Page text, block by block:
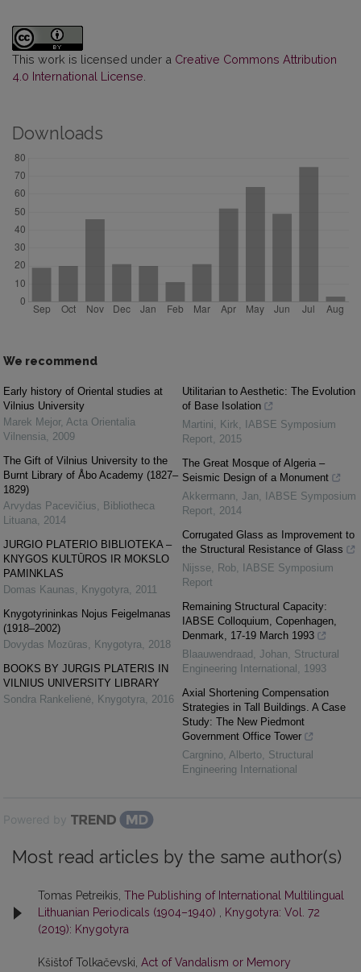
This work is licensed under a Creative Commons Attribution
4.0 International License
Downloads
We recommend
Early history of Oriental studies at
Vilnius University
Marek Mejor, Acta Orientalia
Vilnensia, 2009
The Gift of Vilnius University to the
Burnt Library of Åbo Academy (1827–
1829)
Arvydas Pacevičius, Bibliotheca
Lituana, 2014
JURGIO PLATERIO BIBLIOTEKA –
KNYGOS KULTŪROS IR MOKSLO
PAMINKLAS
Domas Kaunas, Knygotyra, 2011
Knygotyrininkas Nojus Feigelmanas
(1918–2002)
Dovydas Mozūras, Knygotyra, 2018
BOOKS BY JURGIS PLATERIS IN
VILNIUS UNIVERSITY LIBRARY
Sondra Rankelienė, Knygotyra, 2016
Utilitarian to Aesthetic: The Evolution
of Base Isolation
Martini, Kirk,
IABSE Symposium
Report, 2015
The Great Mosque of Algeria –
Seismic Design of a Monument
Akkermann, Jan,
IABSE Symposium
Report, 2014
Corrugated Glass as Improvement to
the Structural Resistance of Glass
Nijsse, Rob,
IABSE Symposium
Report
Remaining Structural Capacity:
IABSE Colloquium, Copenhagen,
Denmark, 17-19 March 1993
Blaauwendraad, Johan, Structural
Engineering International , 1993
Axial Shortening Compensation
Strategies in Tall Buildings. A Case
Study: The New Piedmont
Government Office Tower
Cargnino, Alberto, Structural
Engineering International
Powered by
Most read articles by the same author(s)
Tomas Petreikis, The Publishing of International Multilingual
Lithuanian Periodicals (1904–1940) , Knygotyra: Vol. 72
(2019): Knygotyra
Kšištof Tolkačevski, Act of Vandalism or Memory